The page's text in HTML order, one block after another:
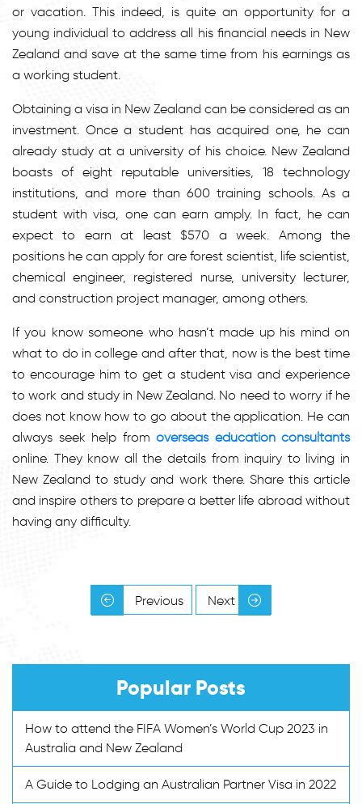
or vacation. This indeed, is quite an opportunity for a
young individual to address all his financial needs in New
Zealand and save at the same time from his earnings as
a working student.
Obtaining a visa in New Zealand can be considered as an
investment. Once a student has acquired one, he can
already study at a university of his choice. New Zealand
boasts of eight reputable universities, 18 technology
institutions, and more than 600 training schools. As a
student with visa, one can earn amply. In fact, he can
expect to earn at least $570 a week. Among the
positions he can apply for are forest scientist, life scientist,
chemical engineer, registered nurse, university lecturer,
and construction project manager, among others.
If you know someone who hasn’t made up his mind on
what to do in college and after that, now is the best time
to encourage him to get a student visa and experience
to work and study in New Zealand. No need to worry if he
does not know how to go about the application. He can
always seek help from overseas education consultants
online. They know all the details from inquiry to living in
New Zealand to study and work there. Share this article
and inspire others to prepare a better life abroad without
having any difficulty.
Previous Next
Popular Posts
How to attend the FIFA Women’s World Cup 2023 in
Australia and New Zealand
A Guide to Lodging an Australian Partner Visa in 2022